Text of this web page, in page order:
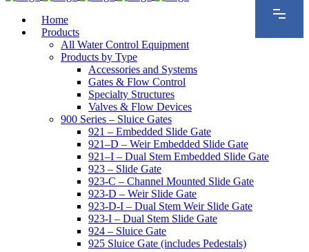
Home
Products
All Water Control Equipment
Products by Type
Accessories and Systems
Gates & Flow Control
Specialty Structures
Valves & Flow Devices
900 Series – Sluice Gates
921 – Embedded Slide Gate
921–D – Weir Embedded Slide Gate
921–I – Dual Stem Embedded Slide Gate
923 – Slide Gate
923-C – Channel Mounted Slide Gate
923-D – Weir Slide Gate
923-D-I – Dual Stem Weir Slide Gate
923-I – Dual Stem Slide Gate
924 – Sluice Gate
925 Sluice Gate (includes Pedestals)